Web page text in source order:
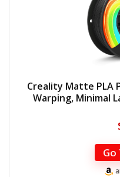
Creality Matte PLA
Warping, Minimal
Go